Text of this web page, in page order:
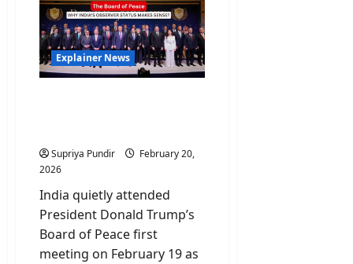
Explainer News
Supriya Pundir
February 20,
2026
India quietly attended
President Donald Trump’s
Board of Peace first
meeting on February 19 as